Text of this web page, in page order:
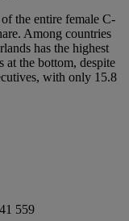
the entire female C-
Among countries
has the highest
at the bottom, despite
with only 15.8
559